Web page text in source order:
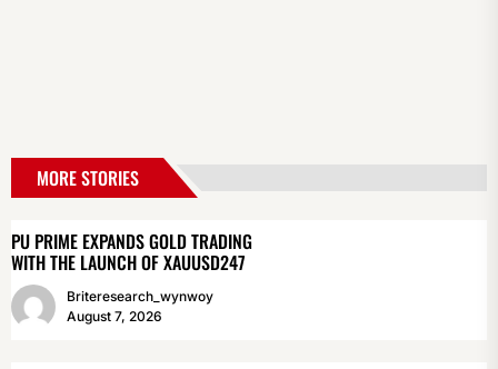
MORE STORIES
PU PRIME EXPANDS GOLD TRADING
WITH THE LAUNCH OF XAUUSD247
Briteresearch_wynwoy
August 7, 2026